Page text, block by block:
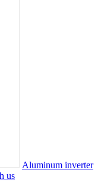
Aluminum inverter
us